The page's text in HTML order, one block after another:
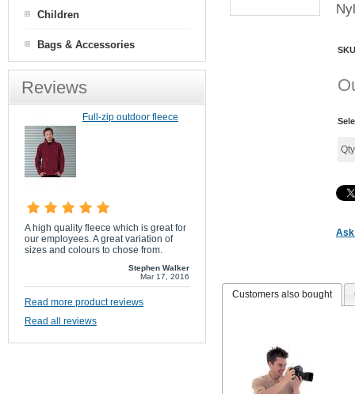
SKU
Ask
Customers also bought
Children
Bags & Accessories
Reviews
Full-zip outdoor fleece
A high quality fleece which is great for
our employees. A great variation of
sizes and colours to chose from.
Stephen Walker
Mar 17, 2016
Read more product reviews
Read all reviews